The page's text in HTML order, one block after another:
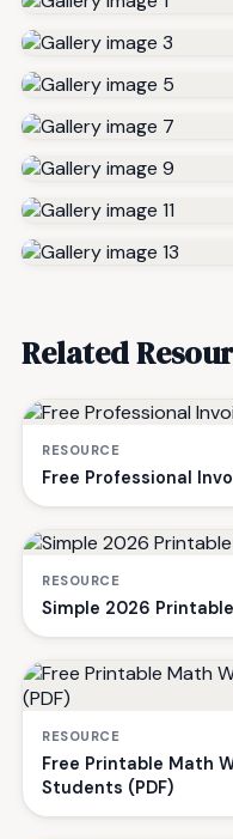
Related
RESOURCE
Free Professional
RESOURCE
Simple 2026
RESOURCE
Free Printable Math
Students (PDF)